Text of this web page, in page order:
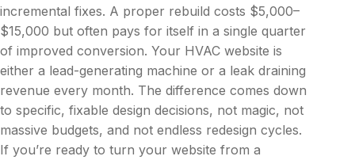
incremental fixes. A proper rebuild costs $5,000–
$15,000 but often pays for itself in a single quarter
of improved conversion. Your HVAC website is
either a lead-generating machine or a leak draining
revenue every month. The difference comes down
to specific, fixable design decisions, not magic, not
massive budgets, and not endless redesign cycles.
If you’re ready to turn your website from a